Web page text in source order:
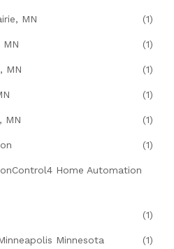
MN (1)
MN (1)
MN (1)
(1)
MN (1)
(1)
Home Automation
(1)
Minnesota (1)